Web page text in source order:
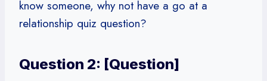
know someone, why not have a go at a
relationship quiz question?
Question 2: [Question]